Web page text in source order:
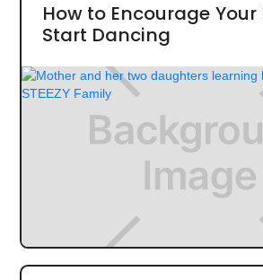
How to Encourage
Start Dancing